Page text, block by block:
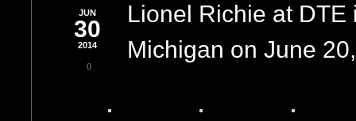
JUN
30
2014
0
Lionel Richie at DTE
Michigan on June